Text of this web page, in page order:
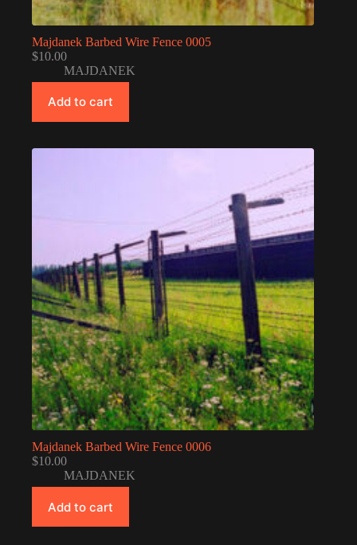
Majdanek Barbed Wire Fence 0005
$10.00
MAJDANEK
Add to cart
Majdanek Barbed Wire Fence 0006
$10.00
MAJDANEK
Add to cart